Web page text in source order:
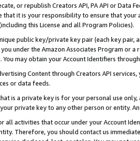
or republish Creators API, PA API or Data
that it is your responsibility to ensure that your
this License and all Program Policies).
public key/private key pair (each key pair,
you under the Amazon Associates Program or
You may obtain your Account Identifiers
Content through Creators API
or data feeds.
is a private key is for your personal use
private key to any other person or entity.
all activities that occur under your Account
Therefore, you should contact us